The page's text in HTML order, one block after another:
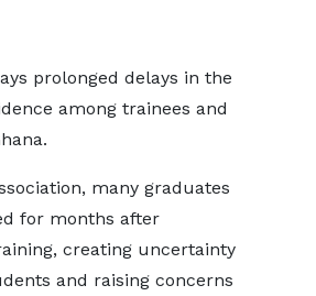
prolonged delays in the
among trainees and
many graduates
for months after
creating uncertainty
and raising concerns